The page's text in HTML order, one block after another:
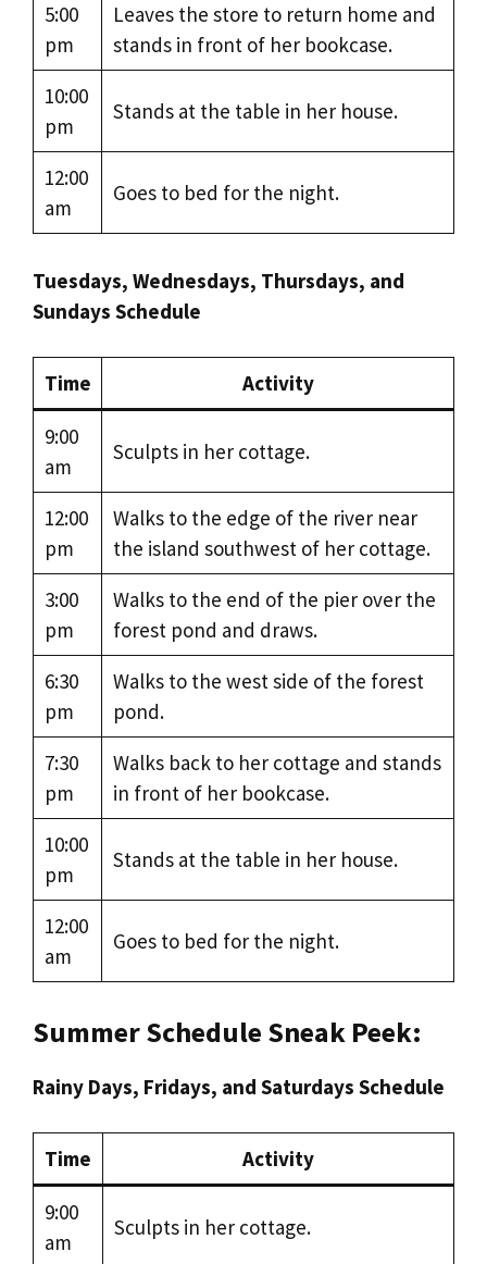
5:00
pm
Leaves the store to return home and
stands in front of her bookcase.
10:00
pm
Stands at the table in her house.
12:00
am
Goes to bed for the night.
Tuesdays, Wednesdays, Thursdays, and
Sundays Schedule
Time Activity
9:00
am
Sculpts in her cottage.
12:00
pm
Walks to the edge of the river near
the island southwest of her cottage.
3:00
pm
Walks to the end of the pier over the
forest pond and draws.
6:30
pm
Walks to the west side of the forest
pond.
7:30
pm
Walks back to her cottage and stands
in front of her bookcase.
10:00
pm
Stands at the table in her house.
12:00
am
Goes to bed for the night.
Summer Schedule Sneak Peek:
Rainy Days, Fridays, and Saturdays Schedule
Time Activity
9:00
am
Sculpts in her cottage.